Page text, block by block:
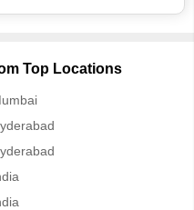
Top Locations